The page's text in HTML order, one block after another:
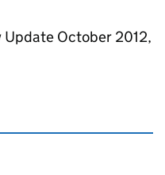
October 2012,